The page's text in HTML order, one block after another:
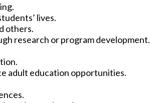
lives.
others.
research or program development.
adult education opportunities.